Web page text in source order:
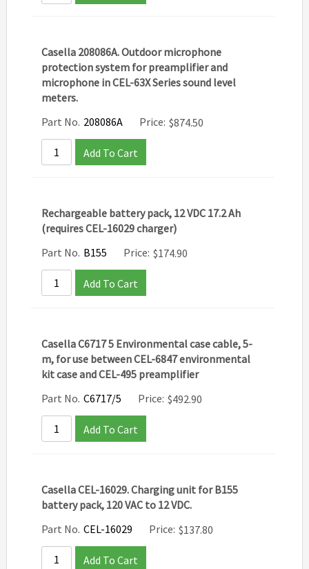
Casella 208086A. Outdoor microphone
protection system for preamplifier and
microphone in CEL-63X Series sound level
meters.
Part No. 208086A Price: $874.50
Add To Cart
Rechargeable battery pack, 12 VDC 17.2 Ah
(requires CEL-16029 charger)
Part No. B155 Price: $174.90
Add To Cart
Casella C6717 5 Environmental case cable, 5-
m, for use between CEL-6847 environmental
kit case and CEL-495 preamplifier
Part No. C6717/5 Price: $492.90
Add To Cart
Casella CEL-16029. Charging unit for B155
battery pack, 120 VAC to 12 VDC.
Part No. CEL-16029 Price: $137.80
Add To Cart